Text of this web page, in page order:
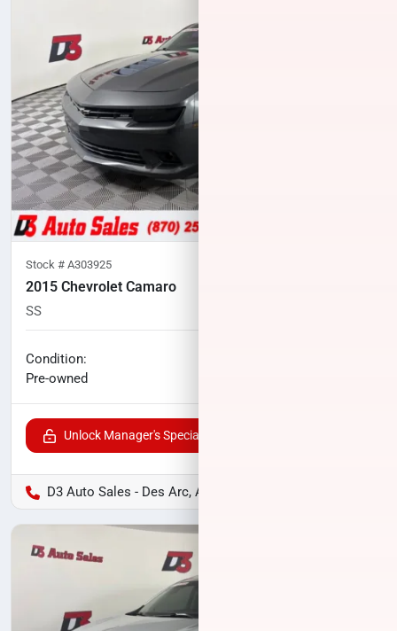
Stock # A303925
2015 Chevrolet Camaro
SS
Condition:
Pre-owned
Unlock Manager's Special
D3 Auto Sales - Des Arc, AR